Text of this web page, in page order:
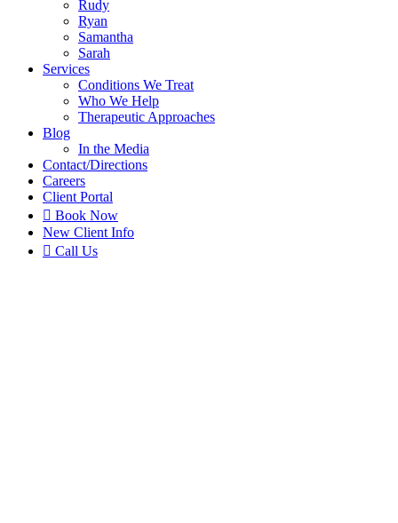
Rudy
Ryan
Samantha
Sarah
Services
Conditions We Treat
Who We Help
Therapeutic Approaches
Blog
In the Media
Contact/Directions
Careers
Client Portal
 Book Now
New Client Info
 Call Us